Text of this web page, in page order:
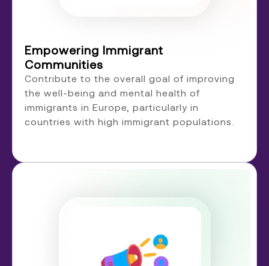
Empowering Immigrant
Communities
Contribute to the overall goal of improving
the well-being and mental health of
immigrants in Europe, particularly in
countries with high immigrant populations.